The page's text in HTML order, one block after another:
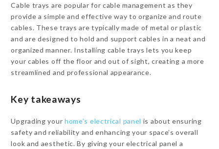
Cable trays are popular for cable management as they
provide a simple and effective way to organize and route
cables. These trays are typically made of metal or plastic
and are designed to hold and support cables in a neat and
organized manner. Installing cable trays lets you keep
your cables off the floor and out of sight, creating a more
streamlined and professional appearance.
Key takeaways
Upgrading your home’s electrical panel is about ensuring
safety and reliability and enhancing your space’s overall
look and aesthetic. By giving your electrical panel a